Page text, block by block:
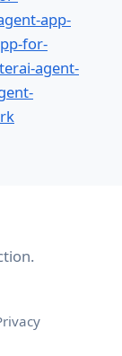
app-
for-
ai-agent-